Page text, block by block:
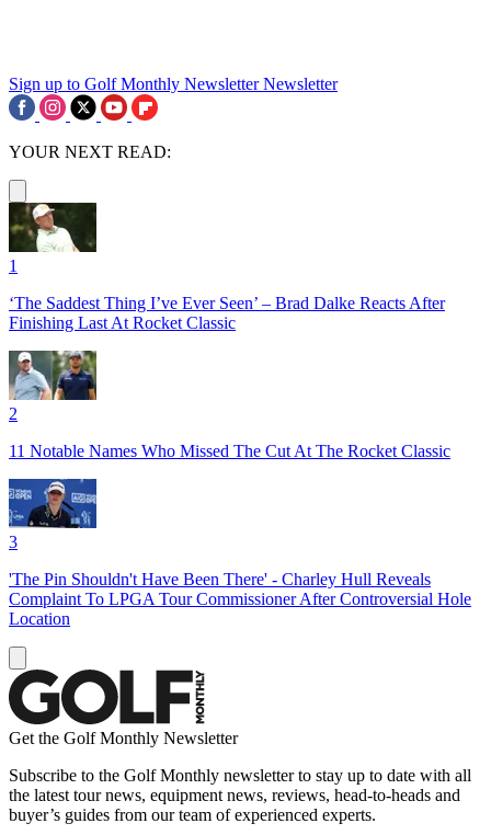
Sign up to Golf Monthly Newsletter Newsletter
YOUR NEXT READ:
1
‘The Saddest Thing I’ve Ever Seen’ – Brad Dalke Reacts After
Finishing Last At Rocket Classic
2
11 Notable Names Who Missed The Cut At The Rocket Classic
3
'The Pin Shouldn't Have Been There' - Charley Hull Reveals
Complaint To LPGA Tour Commissioner After Controversial Hole
Location
Get the Golf Monthly Newsletter
Subscribe to the Golf Monthly newsletter to stay up to date with all
the latest tour news, equipment news, reviews, head-to-heads and
buyer’s guides from our team of experienced experts.